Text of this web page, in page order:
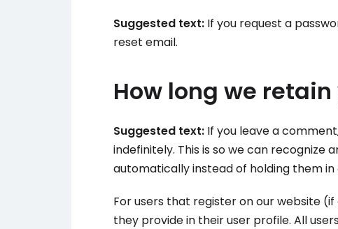
Suggested text: If you request a
reset email.
How long we
Suggested text: If you leave a
indefinitely. This is so we can
automatically instead of holding them in
For users that register on our website
they provide in their user profile. All